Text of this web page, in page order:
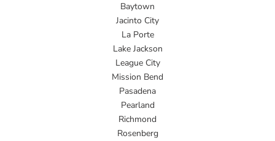
Baytown
Jacinto City
La Porte
Lake Jackson
League City
Mission Bend
Pasadena
Pearland
Richmond
Rosenberg